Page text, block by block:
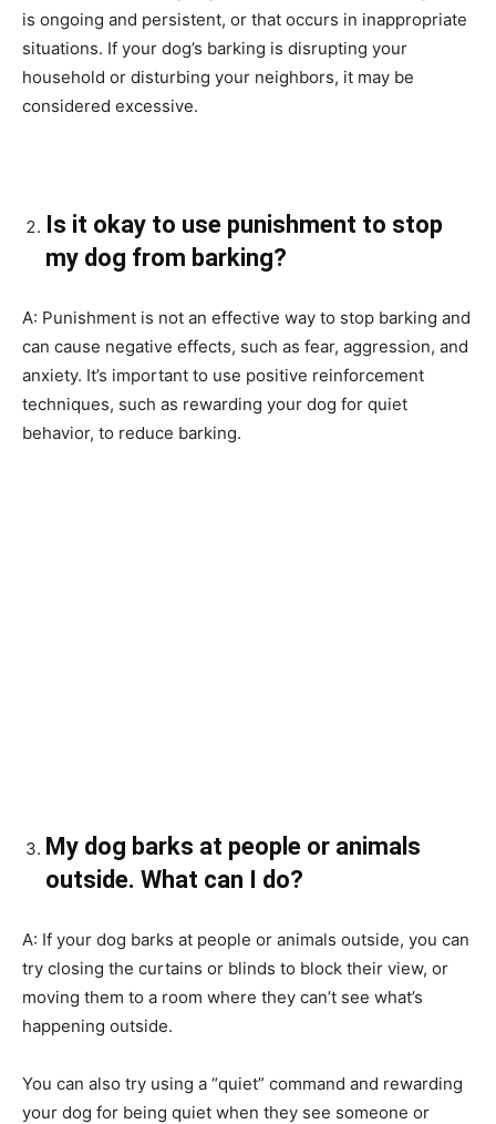
is ongoing and persistent, or that occurs in inappropriate
situations. If your dog’s barking is disrupting your
household or disturbing your neighbors, it may be
considered excessive.
Is it okay to use punishment to stop
my dog from barking?
A: Punishment is not an effective way to stop barking and
can cause negative effects, such as fear, aggression, and
anxiety. It’s important to use positive reinforcement
techniques, such as rewarding your dog for quiet
behavior, to reduce barking.
My dog barks at people or animals
outside. What can I do?
A: If your dog barks at people or animals outside, you can
try closing the curtains or blinds to block their view, or
moving them to a room where they can’t see what’s
happening outside.
You can also try using a “quiet” command and rewarding
your dog for being quiet when they see someone or